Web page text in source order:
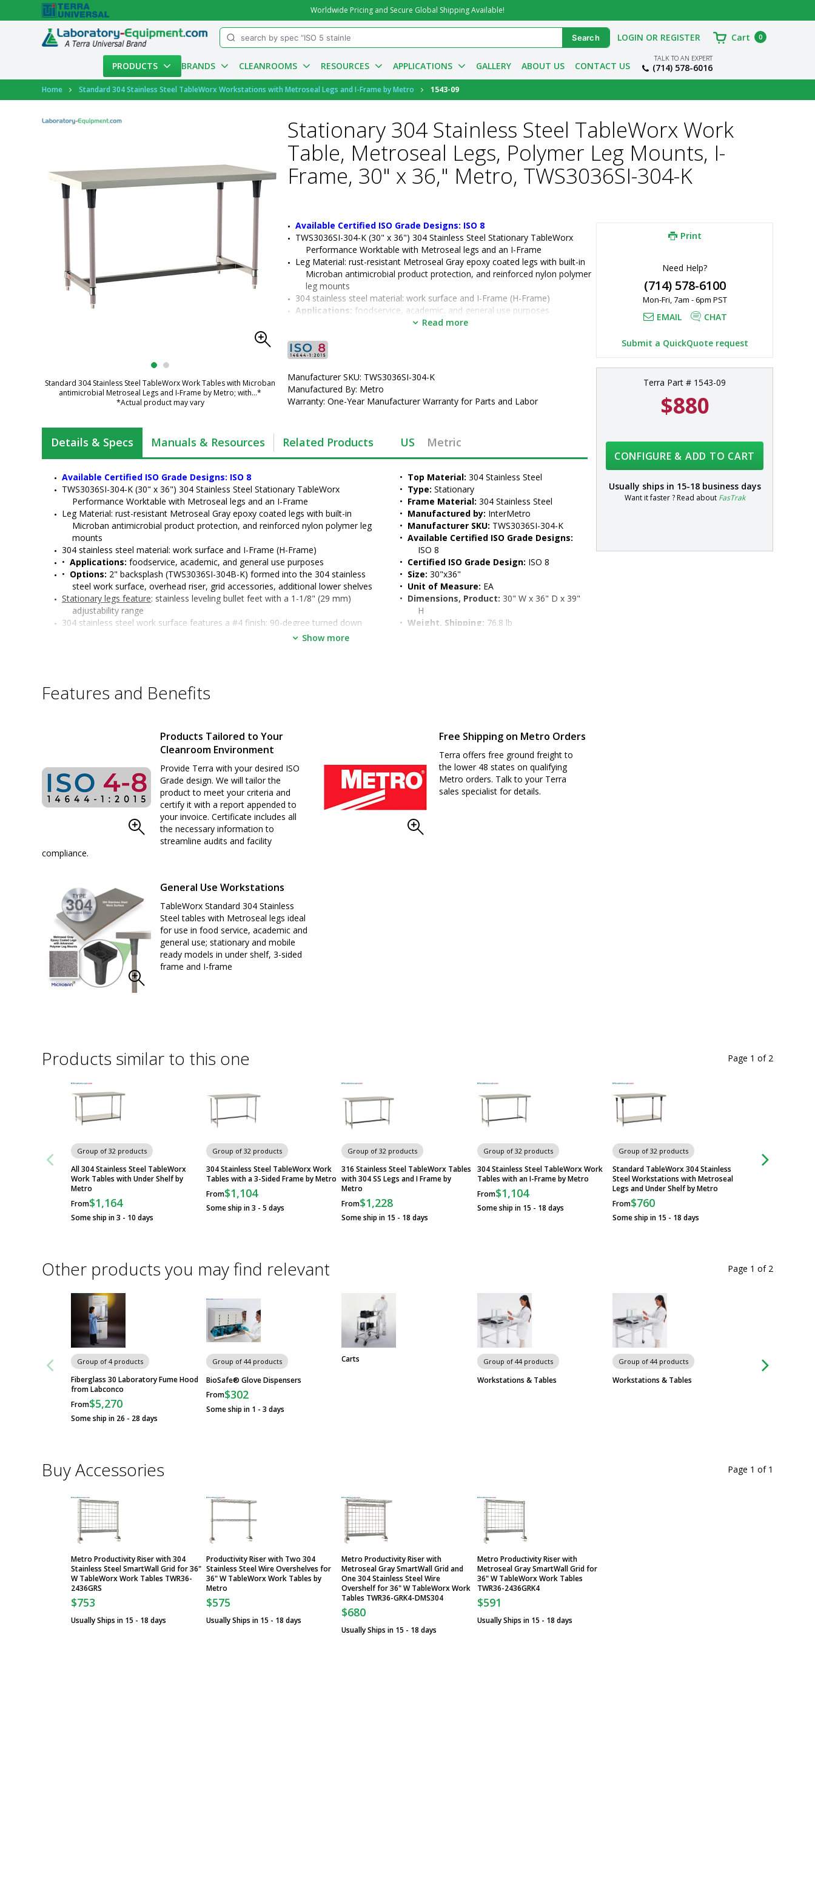
Worldwide Pricing and Secure Global Shipping Available!
PRODUCTS BRANDS CLEANROOMS RESOURCES APPLICATIONS GALLERY ABOUT US CONTACT US
TALK TO AN EXPERT
(714) 578-6016
Account
LOGIN OR REGISTER Cart 0
Home Standard 304 Stainless Steel TableWorx Workstations with Metroseal Legs and I-Frame by Metro 1543-09
Standard 304 Stainless Steel TableWorx Work Tables with Microban
antimicrobial Metroseal Legs and I-Frame by Metro; with...*
*Actual product may vary
Stationary 304 Stainless Steel TableWorx Work
Table, Metroseal Legs, Polymer Leg Mounts, I-
Frame, 30" x 36," Metro, TWS3036SI-304-K
Available Certified ISO Grade Designs: ISO 8
TWS3036SI-304-K (30" x 36") 304 Stainless Steel Stationary TableWorx
Performance Worktable with Metroseal legs and an I-Frame
Leg Material: rust-resistant Metroseal Gray epoxy coated legs with built-in
Microban antimicrobial product protection, and reinforced nylon polymer
leg mounts
304 stainless steel material: work surface and I-Frame (H-Frame)
Applications: foodservice, academic, and general use purposes
2" backsplash (TWS3036SI-304B-K) formed into the 304 stainless
shelves
• Top Material:
Type:
• Frame Material: 304 Stainless Steel
• Manufactured by: InterMetro
• Manufacturer SKU: TWS3036SI-304-K
• Size: 30"x36"
• Unit of Measure: EA
Read more
Manufacturer SKU: TWS3036SI-304-K
Manufactured By: Metro
Warranty: One-Year Manufacturer Warranty for Parts and Labor
Print
Need Help?
(714) 578-6100
Mon-Fri, 7am - 6pm PST
EMAIL CHAT
Submit a QuickQuote request
Terra Part # 1543-09
$880
CONFIGURE & ADD TO CART
Usually ships in 15-18 business days
Want it faster ? Read about FasTrak
Details & Specs Manuals & Resources Related Products US Metric
Available Certified ISO Grade Designs: ISO 8
TWS3036SI-304-K (30" x 36") 304 Stainless Steel Stationary TableWorx
Performance Worktable with Metroseal legs and an I-Frame
Leg Material: rust-resistant Metroseal Gray epoxy coated legs with built-in
Microban antimicrobial product protection, and reinforced nylon polymer leg
mounts
304 stainless steel material: work surface and I-Frame (H-Frame)
• Applications: foodservice, academic, and general use purposes
• Options: 2" backsplash (TWS3036SI-304B-K) formed into the 304 stainless
steel work surface, overhead riser, grid accessories, additional lower shelves
Stationary legs feature: stainless leveling bullet feet with a 1-1/8" (29 mm)
adjustability range
304 stainless steel work surface features a #4 finish: 90-degree turned down
edges with radii on all four sides, and sound-deadened work surface
Six adjustable working heights of work surface: 34" to 39" (for ergonomic seated
or standing positions)
Leg length: 32" (813 mm)
Sturdy and rigid build ideal for many applications
• Top Material: 304 Stainless Steel
• Type: Stationary
• Frame Material: 304 Stainless Steel
• Manufactured by: InterMetro
• Manufacturer SKU: TWS3036SI-304-K
• Available Certified ISO Grade Designs:
ISO 8
• Certified ISO Grade Design: ISO 8
• Size: 30"x36"
• Unit of Measure: EA
• Dimensions, Product: 30" W x 36" D x 39"
H
• Weight, Shipping: 76.8 lb
Show more
Features and Benefits
Products Tailored to Your
Cleanroom Environment
Provide Terra with your desired ISO
Grade design. We will tailor the
product to meet your criteria and
certify it with a report appended to
your invoice. Certificate includes all
the necessary information to
streamline audits and facility
compliance.
Free Shipping on Metro Orders
Terra offers free ground freight to
the lower 48 states on qualifying
Metro orders. Talk to your Terra
sales specialist for details.
General Use Workstations
TableWorx Standard 304 Stainless
Steel tables with Metroseal legs ideal
for use in food service, academic and
general use; stationary and mobile
ready models in under shelf, 3-sided
frame and I-frame
Products similar to this one
Group of 32 products
All 304 Stainless Steel TableWorx
Work Tables with Under Shelf by
Metro
From$1,164
Some ship in 3 - 10 days
Group of 32 products
304 Stainless Steel TableWorx Work
Tables with a 3-Sided Frame by Metro
From$1,104
Some ship in 3 - 5 days
Group of 32 products
316 Stainless Steel TableWorx Tables
with 304 SS Legs and I Frame by
Metro
From$1,228
Some ship in 15 - 18 days
Group of 32 products
304 Stainless Steel TableWorx Work
Tables with an I-Frame by Metro
From$1,104
Some ship in 15 - 18 days
Group of 32 products
Standard TableWorx 304 Stainless
Steel Workstations with Metroseal
Legs and Under Shelf by Metro
From$760
Some ship in 15 - 18 days
Standard 304
Page 1 of 2
Other products you may find relevant
Group of 4 products
Fiberglass 30 Laboratory Fume Hood
from Labconco
From$5,270
Some ship in 26 - 28 days
Group of 44 products
BioSafe® Glove Dispensers
From$302
Some ship in 1 - 3 days
Carts Group of 44 products
Workstations & Tables
Group of 44 products
Workstations & Tables
Group of 574
Page 1 of 2
Buy Accessories
Metro Productivity Riser with 304
Stainless Steel SmartWall Grid for 36"
W TableWorx Work Tables TWR36-
2436GRS
$753
Usually Ships in 15 - 18 days
Productivity Riser with Two 304
Stainless Steel Wire Overshelves for
36" W TableWorx Work Tables by
Metro
$575
Usually Ships in 15 - 18 days
Metro Productivity Riser with
Metroseal Gray SmartWall Grid and
One 304 Stainless Steel Wire
Overshelf for 36" W TableWorx Work
Tables TWR36-GRK4-DMS304
$680
Usually Ships in 15 - 18 days
Metro Productivity Riser with
Metroseal Gray SmartWall Grid for
36" W TableWorx Work Tables
TWR36-2436GRK4
$591
Usually Ships in 15 - 18 days
Page 1 of 1